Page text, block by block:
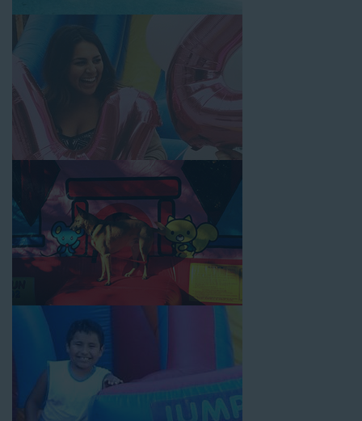
inspected, cleaned, and disinfected before and after each event
to ensure that the unit is like-new and in top-notch condition.
Let our reliable and friendly team make your next event hassle-
free by providing the best entertainment in the form of our
colorful and entertaining water slides!